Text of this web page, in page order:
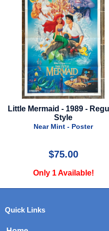
Little Mermaid - 1989 -
Style
Near Mint - Poster
$75.00
Only 1 Available!
Quick Links